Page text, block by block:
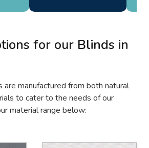
for our Blinds in
are manufactured from both natural
to cater to the needs of our
material range below: